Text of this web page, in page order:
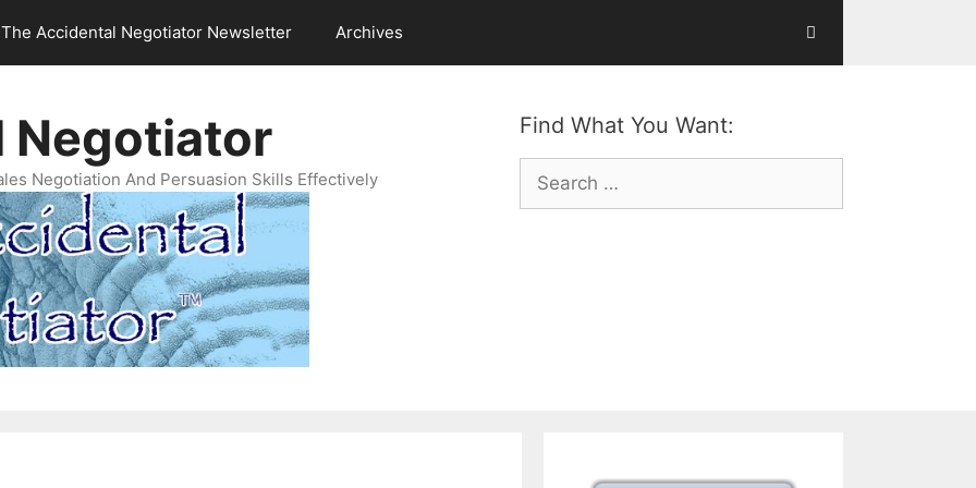
The Accidental Negotiator Newsletter Archives
Find What You Want:
Search
for:
Negotiator
Negotiation And Persuasion Skills Effectively